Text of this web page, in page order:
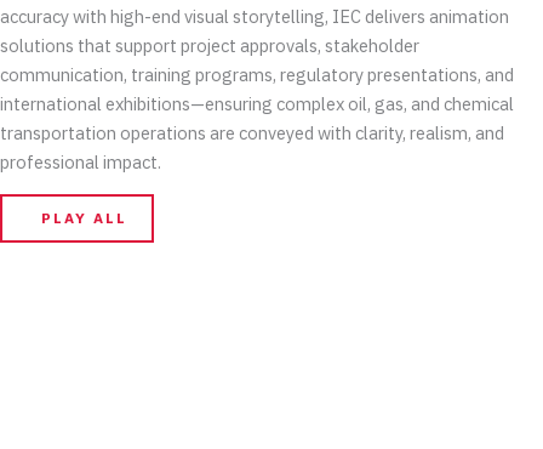
accuracy with high-end visual storytelling, IEC delivers animation
solutions that support project approvals, stakeholder
communication, training programs, regulatory presentations, and
international exhibitions—ensuring complex oil, gas, and chemical
transportation operations are conveyed with clarity, realism, and
professional impact.
PLAY ALL